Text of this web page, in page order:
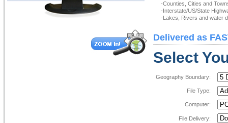
-Counties, Cities and
-Interstate/US/State
-Lakes, Rivers and water
Delivered as
Select
Geography Boundary:
File Type:
Computer:
File Delivery: